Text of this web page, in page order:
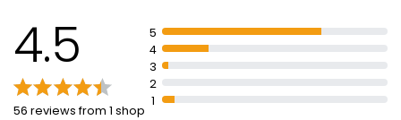
New York Cheesecake 450g
£2.75
4.5
56 reviews from 1 shop
5
4
3
2
1